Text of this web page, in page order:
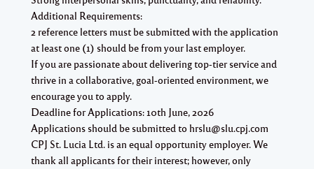
Additional Requirements:
2 reference letters must be submitted with the application
at least one (1) should be from your last employer.
If you are passionate about delivering top-tier service and
thrive in a collaborative, goal-oriented environment, we
encourage you to apply.
Deadline for Applications: 10th June, 2026
Applications should be submitted to hrslu@slu.cpj.com
CPJ St. Lucia Ltd. is an equal opportunity employer. We
thank all applicants for their interest; however, only